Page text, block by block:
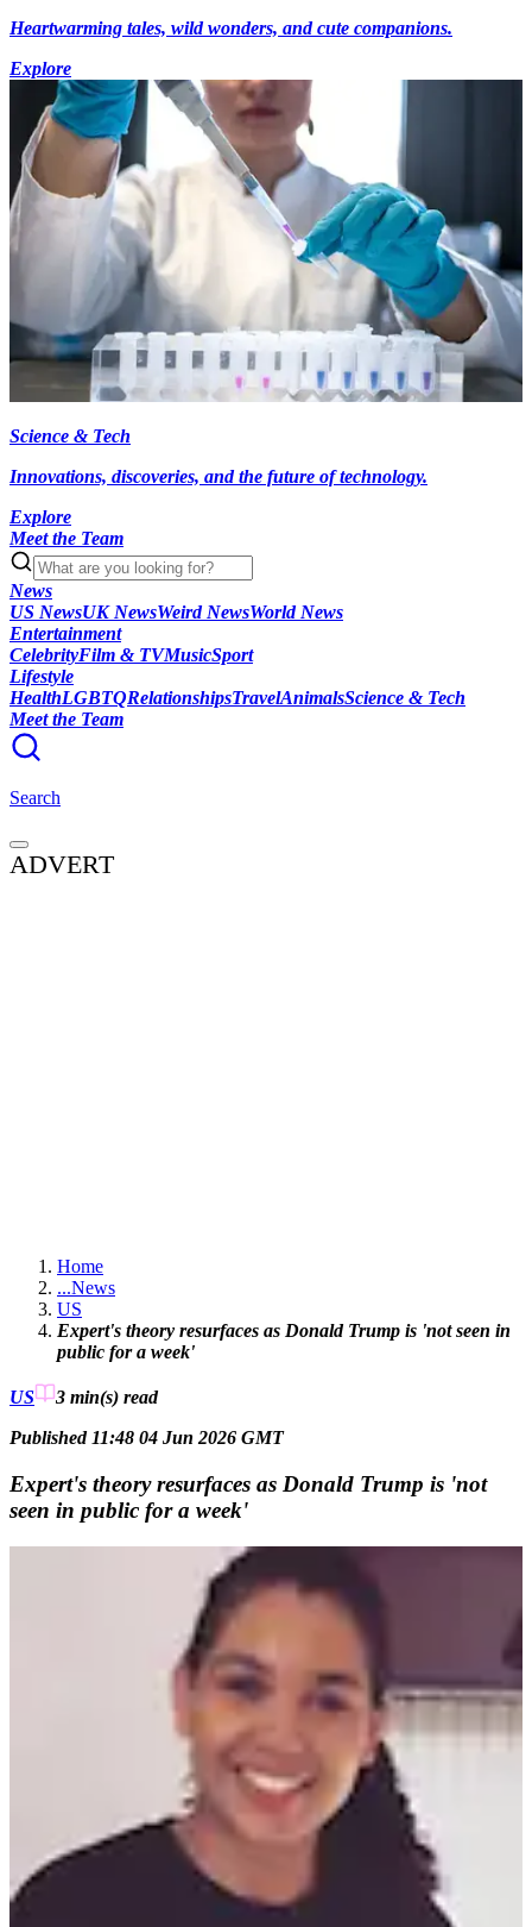
Heartwarming tales, wild wonders, and cute companions.
Explore
Science & Tech
Innovations, discoveries, and the future of technology.
Explore
Meet the Team
News
US NewsUK NewsWeird NewsWorld News
Entertainment
CelebrityFilm & TVMusicSport
Lifestyle
HealthLGBTQRelationshipsTravelAnimalsScience & Tech
Meet the Team
Search
ADVERT
Home
...News
US
Expert's theory resurfaces as Donald Trump is 'not seen in
public for a week'
US 3 min(s) read
Published 11:48 04 Jun 2026 GMT
Expert's theory resurfaces as Donald Trump is 'not
seen in public for a week'